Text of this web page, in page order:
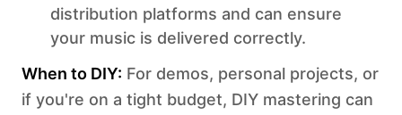
distribution platforms and can ensure
your music is delivered correctly.
‍When to DIY: For demos, personal projects, or
if you're on a tight budget, DIY mastering can